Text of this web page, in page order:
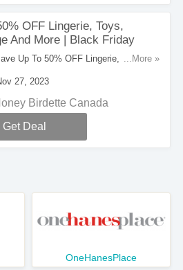
OFF Lingerie, Toys,
And More | Black Friday
Up To 50% OFF Lingerie, Toys,
...More »
27, 2023
Get Deal
Birdette Canada
OneHanesPlace